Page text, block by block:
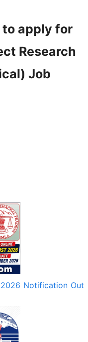
apply for
Research
Job
Notification Out